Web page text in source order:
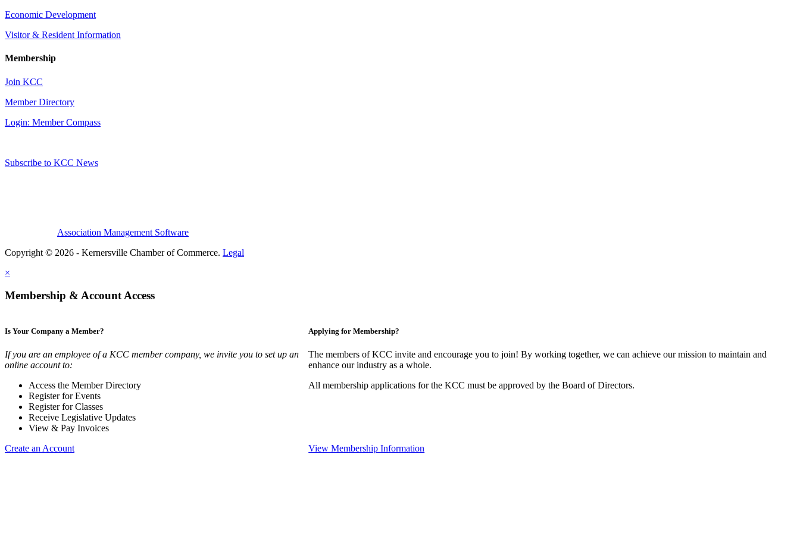
Economic Development
Visitor & Resident Information
Membership
Join KCC
Member Directory
Login: Member Compass
Subscribe to KCC News
Association Management Software
Copyright © 2026 - Kernersville Chamber of Commerce. Legal
×
Membership & Account Access
Is Your Company a Member?
If you are an employee of a KCC member company, we invite you to set up an
online account to:
Access the Member Directory
Register for Events
Register for Classes
Receive Legislative Updates
View & Pay Invoices
Create an Account
Applying for Membership?
The members of KCC invite and encourage you to join! By working together, we can achieve our mission to maintain and
enhance our industry as a whole.
All membership applications for the KCC must be approved by the Board of Directors.
View Membership Information